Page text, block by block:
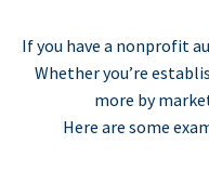
If you have a nonprofit
Whether you’re
more by
Here are some